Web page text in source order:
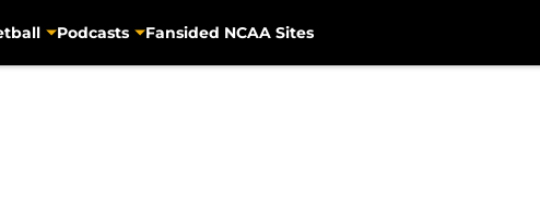
Podcasts Fansided NCAA Sites